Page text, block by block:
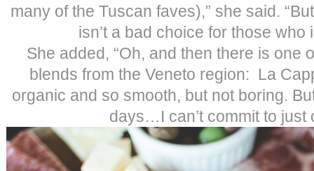
many of the Tuscan faves),” she said.
isn’t a bad choice for those who
She added, “Oh, and then there is one
blends from the Veneto region: La
organic and so smooth, but not boring.
days…I can’t commit to just